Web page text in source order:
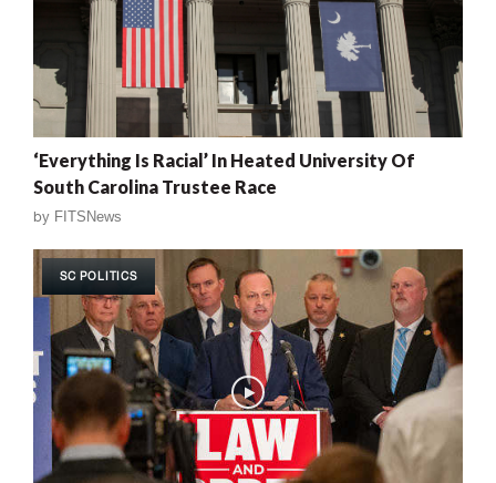
‘Everything Is Racial’ In Heated University Of
South Carolina Trustee Race
by FITSNews
SC POLITICS